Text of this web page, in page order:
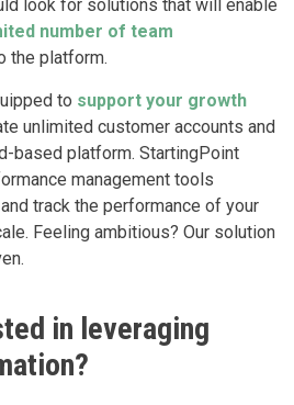
look for solutions that will enable
number of team
the platform.
to support your growth
unlimited customer accounts and
based platform. StartingPoint
management tools
track the performance of your
Feeling ambitious? Our solution
in leveraging